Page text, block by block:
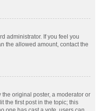
administrator. If you feel you
the allowed amount, contact the
original poster, a moderator or
the first post in the topic; this